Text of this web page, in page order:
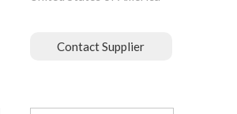
Contact Supplier